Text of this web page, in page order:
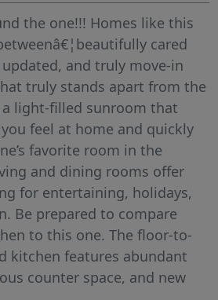
the one!!! Homes like this
cared
and truly move-in
truly stands apart from the
a light-filled sunroom that
feel at home and quickly
favorite room in the
and dining rooms offer
for entertaining, holidays,
Be prepared to compare
to this one. The floor-to-
kitchen features abundant
counter space, and new